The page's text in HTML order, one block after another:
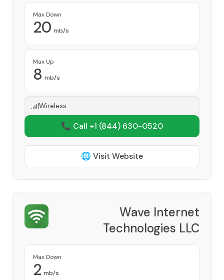
Max Down
20 mb/s
Max Up
8 mb/s
Wireless
📞 Call +1 (844) 630-0520
🌐 Visit Website
Wave Internet
Technologies LLC
Max Down
2 mb/s